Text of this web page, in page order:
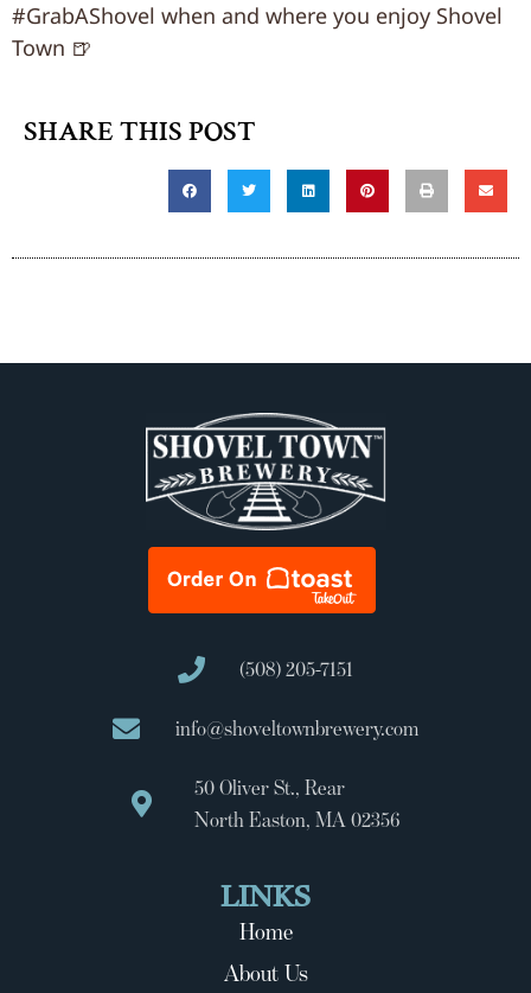
#GrabAShovel when and where you enjoy Shovel
Town 🍺
SHARE THIS POST
(508) 205-7151
info@shoveltownbrewery.com
50 Oliver St., Rear
North Easton, MA 02356
LINKS
Home
About Us